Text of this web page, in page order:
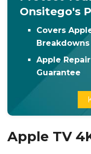
Onsitego's
Covers
Breakdowns
Apple
Guarantee
Apple TV